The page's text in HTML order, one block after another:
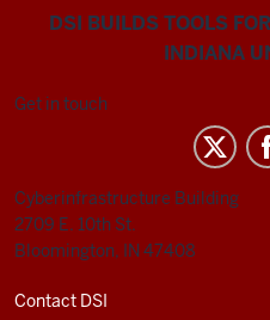
DSI BUILDS TOOLS
INDIANA
Get in touch
Cyberinfrastructure Building
2709 E. 10th St.
Bloomington, IN 47408
Contact DSI